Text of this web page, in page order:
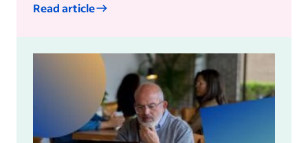
Read article